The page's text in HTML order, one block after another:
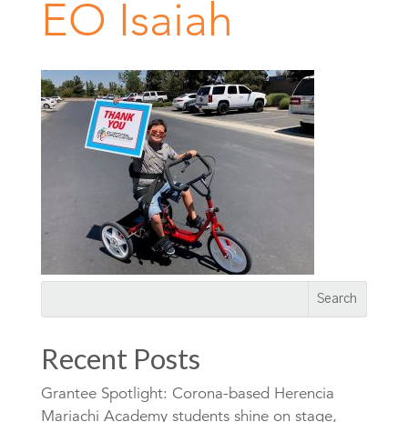
EO Isaiah
Recent Posts
Grantee Spotlight: Corona-based Herencia
Mariachi Academy students shine on stage,